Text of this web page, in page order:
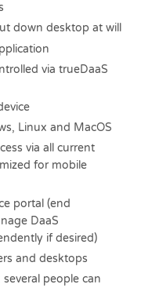
down desktop at will
via trueDaaS
Linux and MacOS
via all current
for mobile
portal (end
DaaS
if desired)
and desktops
people can